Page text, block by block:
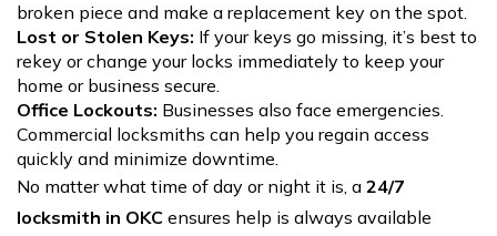
broken piece and make a replacement key on the spot.
Lost or Stolen Keys: If your keys go missing, it’s best to
rekey or change your locks immediately to keep your
home or business secure.
Office Lockouts: Businesses also face emergencies.
Commercial locksmiths can help you regain access
quickly and minimize downtime.
No matter what time of day or night it is, a 24/7
locksmith in OKC ensures help is always available